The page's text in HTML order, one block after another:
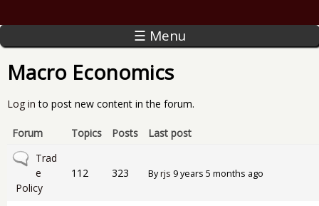
☰ Menu
Macro Economics
Log in to post new content in the forum.
Forum Topics Posts
Last post
No new posts
Trad
e
Policy
112 323 Byrjs 9 years 5 months ago